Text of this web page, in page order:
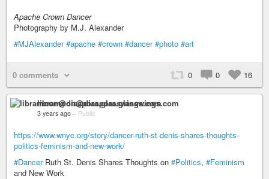
Apache Crown Dancer
Photography by M.J. Alexander
#MJAlexander #apache #crown #dancer #photo #art
0 comments 0 0 16
libramoon@diaspora.glasswings.com
3 years ago – Public
https://www.wnyc.org/story/dancer-ruth-st-denis-shares-thoughts-
politics-feminism-and-new-work/
#DancerRuth St. Denis Shares Thoughts on #Politics, #Feminism
and New Work